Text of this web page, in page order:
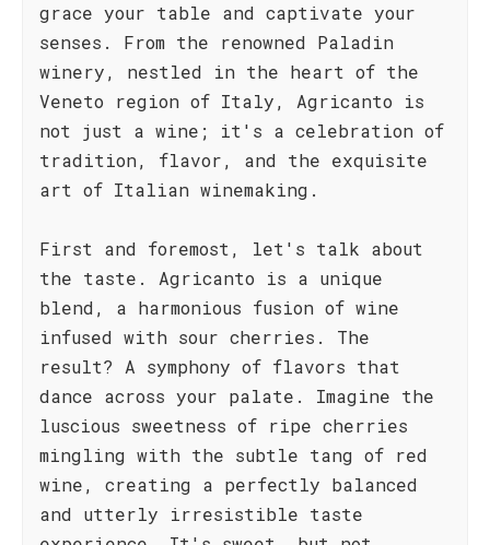
grace your table and captivate your
senses. From the renowned Paladin
winery, nestled in the heart of the
Veneto region of Italy, Agricanto is
not just a wine; it's a celebration of
tradition, flavor, and the exquisite
art of Italian winemaking.
First and foremost, let's talk about
the taste. Agricanto is a unique
blend, a harmonious fusion of wine
infused with sour cherries. The
result? A symphony of flavors that
dance across your palate. Imagine the
luscious sweetness of ripe cherries
mingling with the subtle tang of red
wine, creating a perfectly balanced
and utterly irresistible taste